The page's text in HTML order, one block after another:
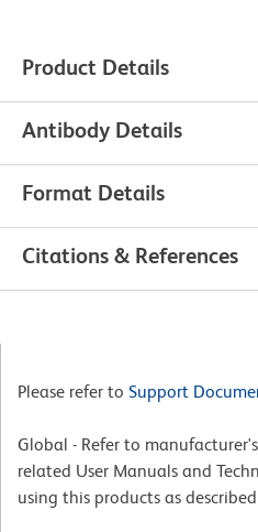
Product Details
Antibody Details
Format Details
Citations & References
Please refer to Support
Global - Refer to
related User Manuals and
using this products as described